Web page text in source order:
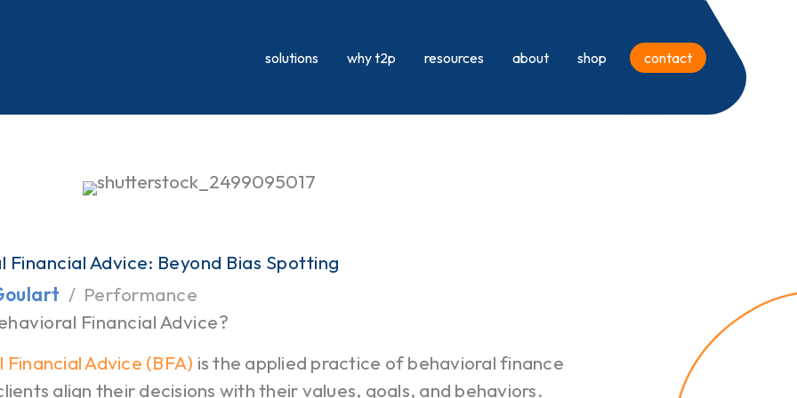
solutions why t2p resources about shop contact
Financial Advice: Beyond Bias Spotting
Performance
Financial Advice?
Financial Advice (BFA) is the applied practice of behavioral finance
align their decisions with their values, goals, and behaviors.